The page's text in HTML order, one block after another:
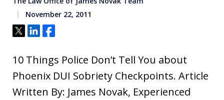
November 22, 2011
Tweet
ShareShare
10 Things Police Don’t Tell You about
Phoenix DUI Sobriety Checkpoints. Article
Written By: James Novak, Experienced